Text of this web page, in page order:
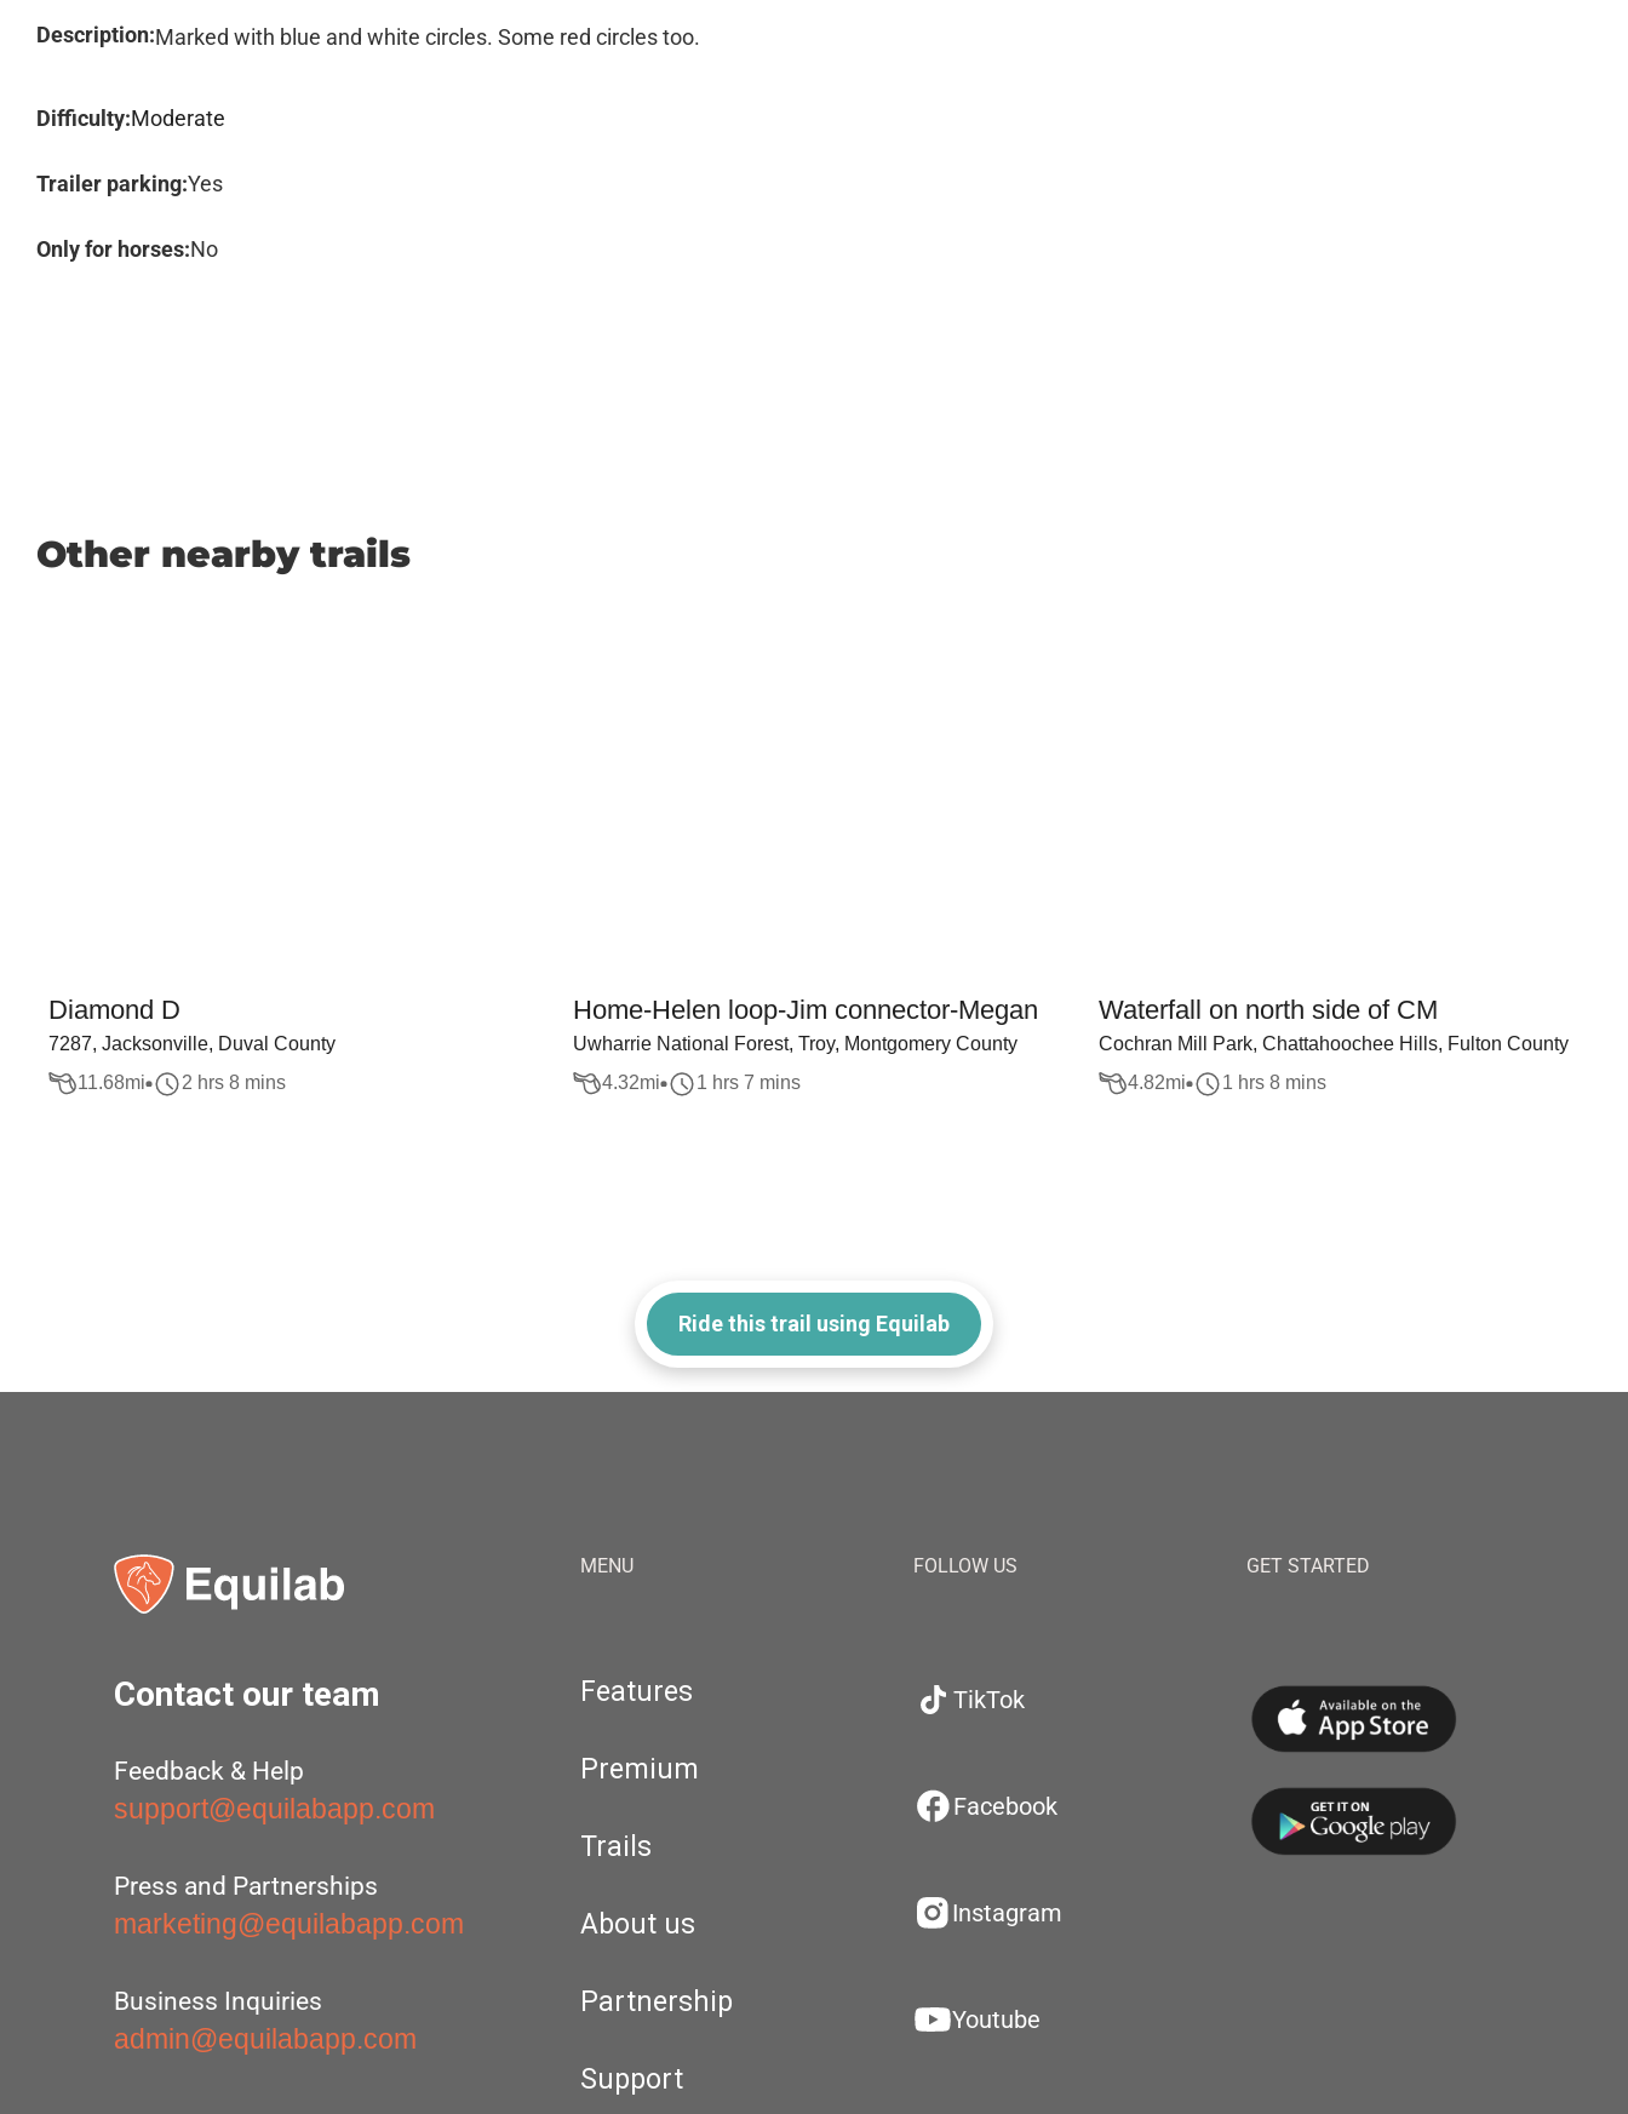
Description:Marked with blue and white circles. Some red circles too.
Difficulty:Moderate
Trailer parking:Yes
Only for horses:No
Other nearby trails
Diamond D
7287, Jacksonville, Duval County
11.68mi 2 hrs 8 mins
Home-Helen loop-Jim connector-Megan
Uwharrie National Forest, Troy, Montgomery County
4.32mi 1 hrs 7 mins
Waterfall on north side of CM
Cochran Mill Park, Chattahoochee Hills, Fulton County
4.82mi 1 hrs 8 mins
Ride this trail using Equilab
Contact our team
Feedback & Help
support@equilabapp.com
Press and Partnerships
marketing@equilabapp.com
Business Inquiries
admin@equilabapp.com
MENU
Features
Premium
Trails
About us
Partnership
Support
FOLLOW US
TikTok
Facebook
Instagram
Youtube
GET STARTED